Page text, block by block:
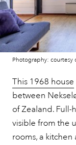
Photography: courtesy
This 1968 house
between
of Zealand.
visible from the
rooms, a